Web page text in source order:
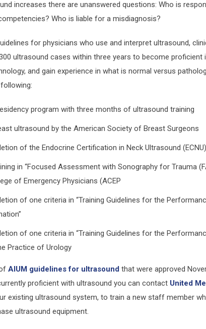
increases there are unanswered questions: Who is
Who is liable for a misdiagnosis?
for physicians who use and interpret ultrasound,
ultrasound cases within three years to become proficient
and gain experience in what is normal versus
program with three months of ultrasound training
ultrasound by the American Society of Breast Surgeons
of the Endocrine Certification in Neck Ultrasound (ECNU)
in “Focused Assessment with Sonography for Trauma
of Emergency Physicians (ACEP
of one criteria in “Training Guidelines for the
of one criteria in “Training Guidelines for the
Practice of Urology
AIUM guidelines for ultrasound that were approved
proficient with ultrasound you can contact United
existing ultrasound system, to train a new staff member
ultrasound equipment.